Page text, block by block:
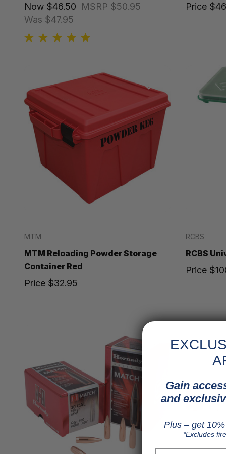
MSRP $50.95
Was $47.95
Now $46.50 Price
MTM
MTM Reloading Powder Storage
Container Red
Price $32.95
RCBS
RCBS
Price
Gain
and
Plus – get
*Excludes